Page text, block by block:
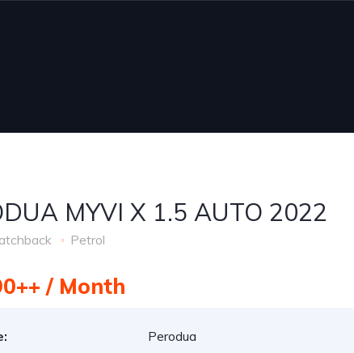
MYVI X 1.5 AUTO 2022
Petrol
/ Month
Perodua